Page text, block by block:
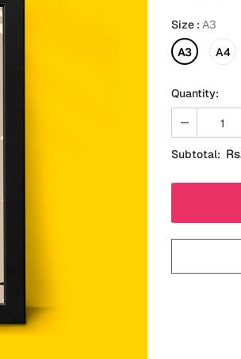
Size : A3
A3
A4
Quantity:
Subtotal: